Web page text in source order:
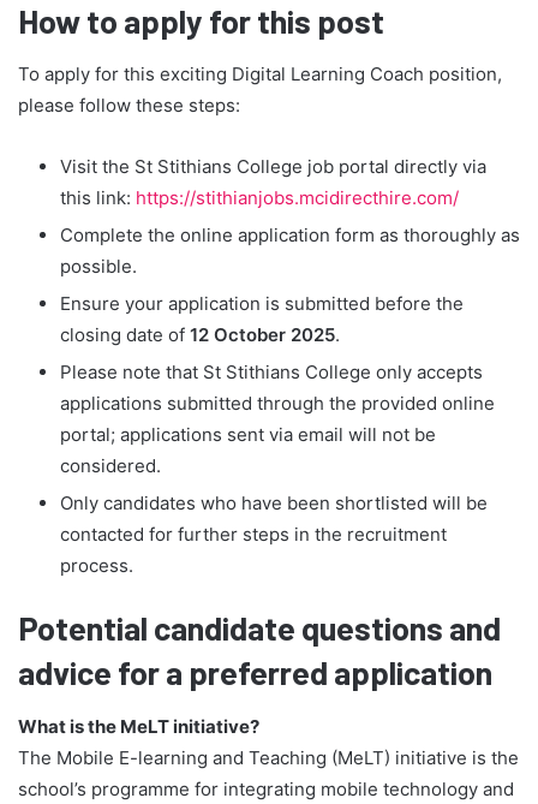
How to apply for this post
To apply for this exciting Digital Learning Coach position,
please follow these steps:
Visit the St Stithians College job portal directly via
this link: https://stithianjobs.mcidirecthire.com/
Complete the online application form as thoroughly as
possible.
Ensure your application is submitted before the
closing date of 12 October 2025.
Please note that St Stithians College only accepts
applications submitted through the provided online
portal; applications sent via email will not be
considered.
Only candidates who have been shortlisted will be
contacted for further steps in the recruitment
process.
Potential candidate questions and
advice for a preferred application
What is the MeLT initiative?
The Mobile E-learning and Teaching (MeLT) initiative is the
school’s programme for integrating mobile technology and